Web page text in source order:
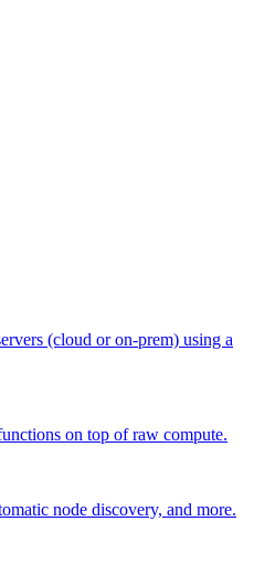
(cloud or on-prem) using a
on top of raw compute.
node discovery, and more.